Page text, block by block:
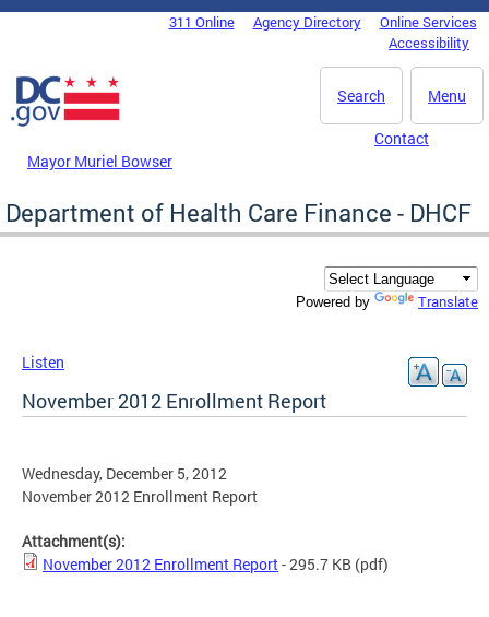
Skip to main content
DC Agency Top Menu311 Online Agency Directory
Online Services
Accessibility
Menu
Search
Mayor Muriel Bowser
Contact
Department of Health Care Finance - DHCF
Powered by Translate
Listen
November 2012 Enrollment Report
Wednesday, December 5, 2012
November 2012 Enrollment Report
Attachment(s):
November 2012 Enrollment Report- 295.7 KB (pdf)